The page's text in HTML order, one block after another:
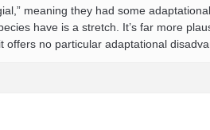
meaning they had some
have is a stretch. It’s far more
no particular adaptational